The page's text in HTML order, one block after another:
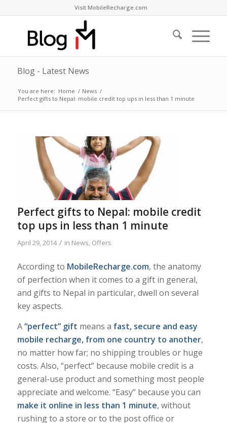
Visit MobileRecharge.com
Blog - Latest News
You are here: Home / News /
Perfect gifts to Nepal: mobile credit top ups in less than 1 minute
Perfect gifts to Nepal: mobile credit
top ups in less than 1 minute
April 29, 2014 / in News, Offers
According to MobileRecharge.com, the anatomy
of perfection when it comes to a gift in general,
and gifts to Nepal in particular, dwell on several
key aspects.
A“perfect” gift means a fast, secure and easy
mobile recharge, from one country to another,
no matter how far; no shipping troubles or huge
costs. Also, “perfect” because mobile credit is a
general-use product and something most people
appreciate and welcome. “Easy” because you can
make it online in less than 1 minute, without
rushing to a store or to the post office or